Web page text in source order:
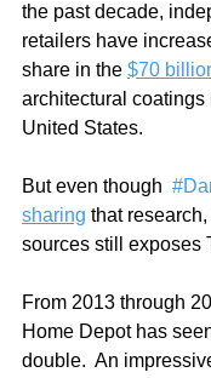
the past decade,
retailers have
share in the $70
architectural coatings
United States.
But even though
sharing that
sources still exposes
From 2013 through
Home Depot has
double.  An